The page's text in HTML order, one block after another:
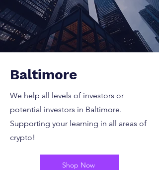
Baltimore
We help all levels of investors or
potential investors in Baltimore.
Supporting your learning in all areas of
crypto!
Shop Now